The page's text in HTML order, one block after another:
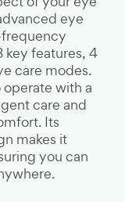
eye
key features, 4
care modes.
operate with a
care and
Its
makes it
you can